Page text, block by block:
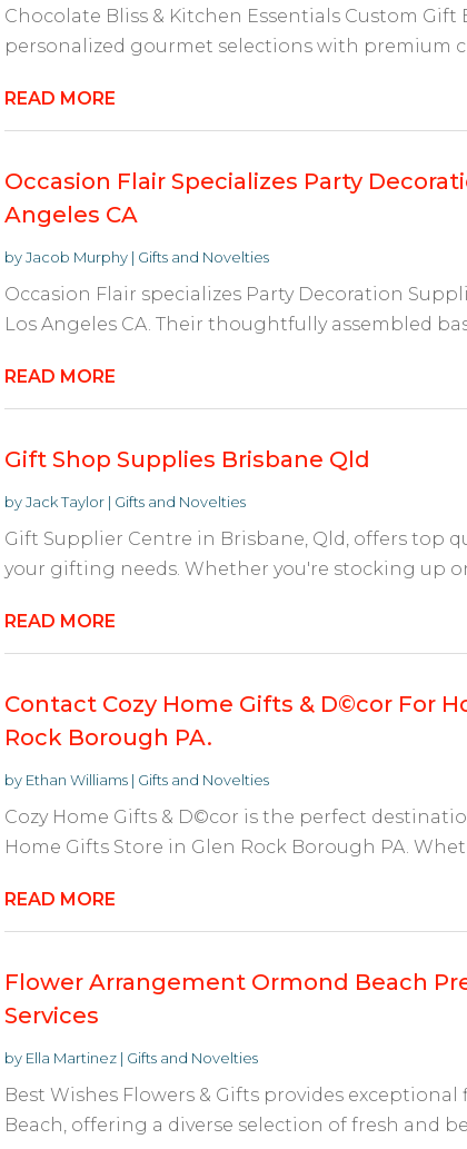
Chocolate Bliss & Kitchen Essentials Custom Gift
personalized gourmet selections with premium
READ MORE
Occasion Flair Specializes Party
Angeles CA
byJacob Murphy| Gifts and Novelties
Occasion Flair specializes Party Decoration
Los Angeles CA. Their thoughtfully assembled
READ MORE
Gift Shop Supplies Brisbane Qld
byJack Taylor| Gifts and Novelties
Gift Supplier Centre in Brisbane, Qld, offers top
your gifting needs. Whether you're stocking up
READ MORE
Contact Cozy Home Gifts & D©cor For
Rock Borough PA.
by Ethan Williams| Gifts and Novelties
Cozy Home Gifts & D©cor is the perfect
Home Gifts Store in Glen Rock Borough PA.
READ MORE
Flower Arrangement Ormond Beach
Services
by Ella Martinez| Gifts and Novelties
Best Wishes Flowers & Gifts provides
Beach, offering a diverse selection of fresh and